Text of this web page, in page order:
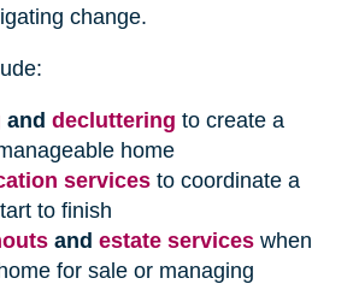
change.
and decluttering to create a
home
servicesto coordinate a
to finish
and estate services when
for sale or managing